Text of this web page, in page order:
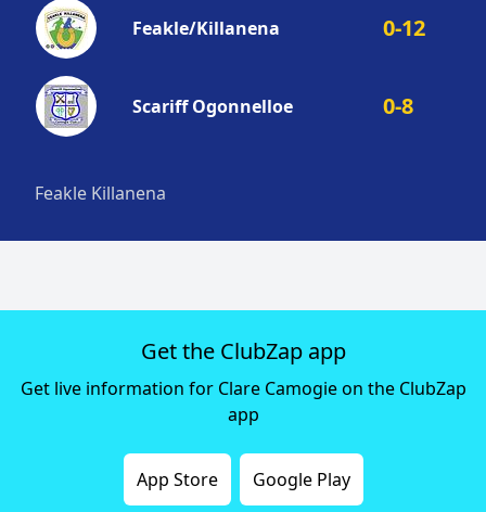
Feakle/Killanena 0-12
Scariff Ogonnelloe 0-8
Feakle Killanena
Get the ClubZap app
Get live information for Clare Camogie on the ClubZap
app
App Store Google Play